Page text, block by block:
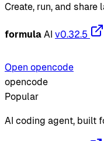
Create, run, and
formula AI v0.32.5
Open opencode
opencode
Popular
AI coding agent, built